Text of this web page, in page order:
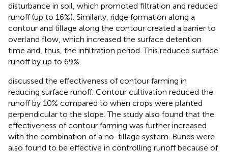
disturbance in soil, which promoted filtration and reduced
runoff (up to 16%). Similarly, ridge formation along a
contour and tillage along the contour created a barrier to
overland flow, which increased the surface detention
time and, thus, the infiltration period. This reduced surface
runoff by up to 69%.
discussed the effectiveness of contour farming in
reducing surface runoff. Contour cultivation reduced the
runoff by 10% compared to when crops were planted
perpendicular to the slope. The study also found that the
effectiveness of contour farming was further increased
with the combination of a no-tillage system. Bunds were
also found to be effective in controlling runoff because of